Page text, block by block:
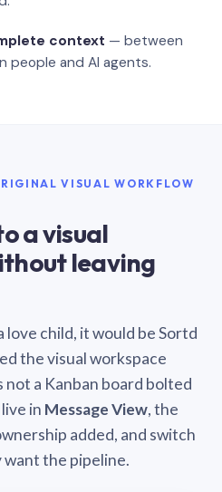
context — between
people and AI agents.
VISUAL WORKFLOW
a visual
leaving
love child, it would be Sortd
the visual workspace
not a Kanban board bolted
in Message View, the
added, and switch
the pipeline.